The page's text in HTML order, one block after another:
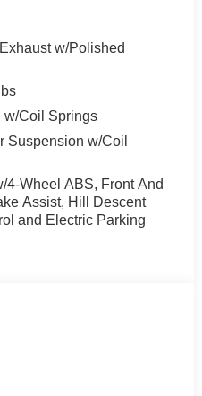
w/Polished
w/Coil Springs
Suspension w/Coil
4-Wheel ABS, Front And
Assist, Hill Descent
and Electric Parking